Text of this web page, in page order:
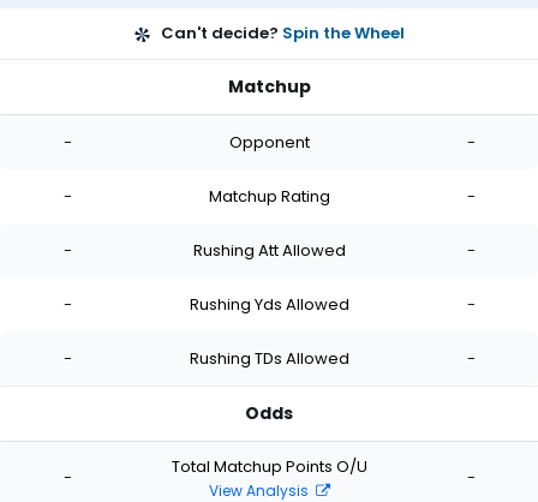
Can't decide? Spin the Wheel
Matchup
- Opponent -
- Matchup Rating -
- Rushing Att Allowed -
- Rushing Yds Allowed -
- Rushing TDs Allowed -
Odds
- Total Matchup Points O/U
View Analysis
-